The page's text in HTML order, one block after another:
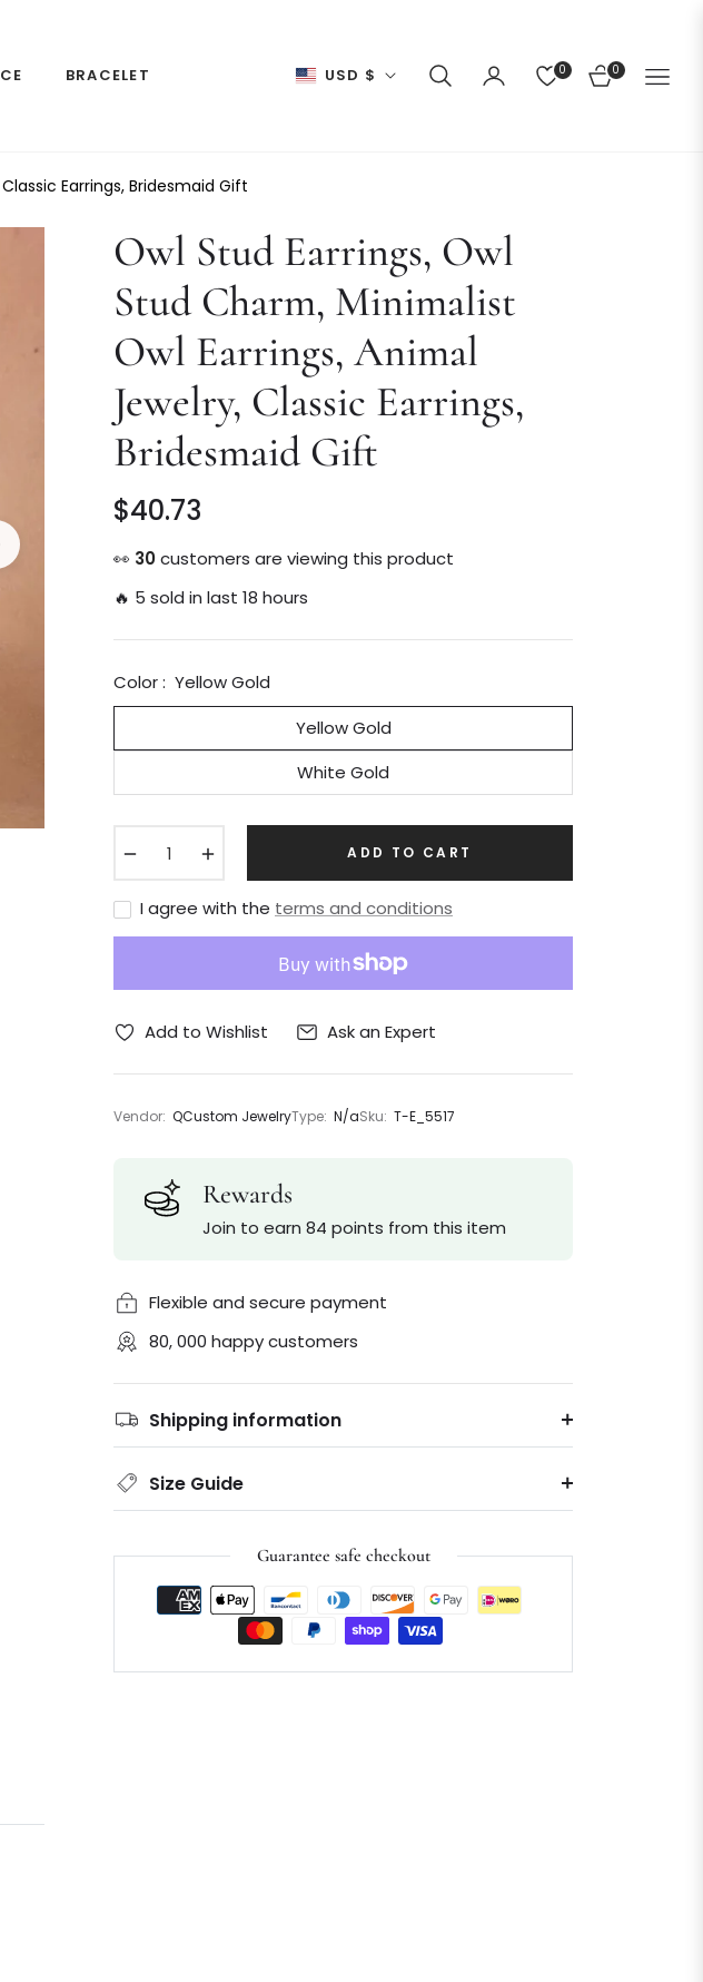
BRACELET USD $ 0 0
CART
Earrings, Bridesmaid Gift
Owl Stud Earrings, Owl
Stud Charm, Minimalist
Owl Earrings, Animal
Jewelry, Classic Earrings,
Bridesmaid Gift
Regular
price
$40.73
👀 12 customers are viewing this product
🔥 5 sold in last 18 hours
Color : Yellow Gold
Yellow Gold
White Gold
ADD TO CART
I agree with the terms and conditions
Add to Wishlist Ask an Expert
Vendor: QCustom JewelryType: N/aSku: T-E_5517
Rewards
Join to earn 84 points from this item
Flexible and secure payment
80, 000 happy customers
Shipping information
Size Guide
Guarantee safe checkout